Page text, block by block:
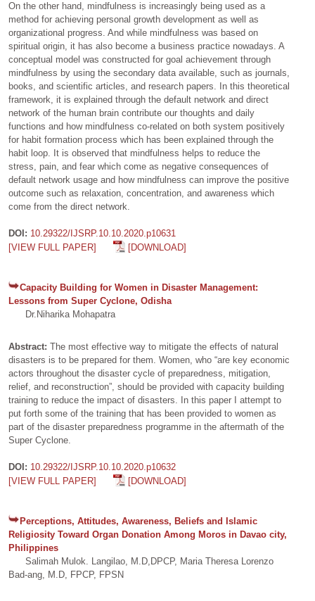
On the other hand, mindfulness is increasingly being used as a
method for achieving personal growth development as well as
organizational progress. And while mindfulness was based on
spiritual origin, it has also become a business practice nowadays. A
conceptual model was constructed for goal achievement through
mindfulness by using the secondary data available, such as journals,
books, and scientific articles, and research papers. In this theoretical
framework, it is explained through the default network and direct
network of the human brain contribute our thoughts and daily
functions and how mindfulness co-related on both system positively
for habit formation process which has been explained through the
habit loop. It is observed that mindfulness helps to reduce the
stress, pain, and fear which come as negative consequences of
default network usage and how mindfulness can improve the positive
outcome such as relaxation, concentration, and awareness which
come from the direct network.
DOI: 10.29322/IJSRP.10.10.2020.p10631
[VIEW FULL PAPER]
[DOWNLOAD]
Capacity Building for Women in Disaster Management:
Lessons from Super Cyclone, Odisha
Dr.Niharika Mohapatra
Abstract: The most effective way to mitigate the effects of natural
disasters is to be prepared for them. Women, who “are key economic
actors throughout the disaster cycle of preparedness, mitigation,
relief, and reconstruction”, should be provided with capacity building
training to reduce the impact of disasters. In this paper I attempt to
put forth some of the training that has been provided to women as
part of the disaster preparedness programme in the aftermath of the
Super Cyclone.
DOI: 10.29322/IJSRP.10.10.2020.p10632
[VIEW FULL PAPER]
[DOWNLOAD]
Perceptions, Attitudes, Awareness, Beliefs and Islamic
Religiosity Toward Organ Donation Among Moros in Davao city,
Philippines
Salimah Mulok. Langilao, M.D,DPCP, Maria Theresa Lorenzo
Bad-ang, M.D, FPCP, FPSN